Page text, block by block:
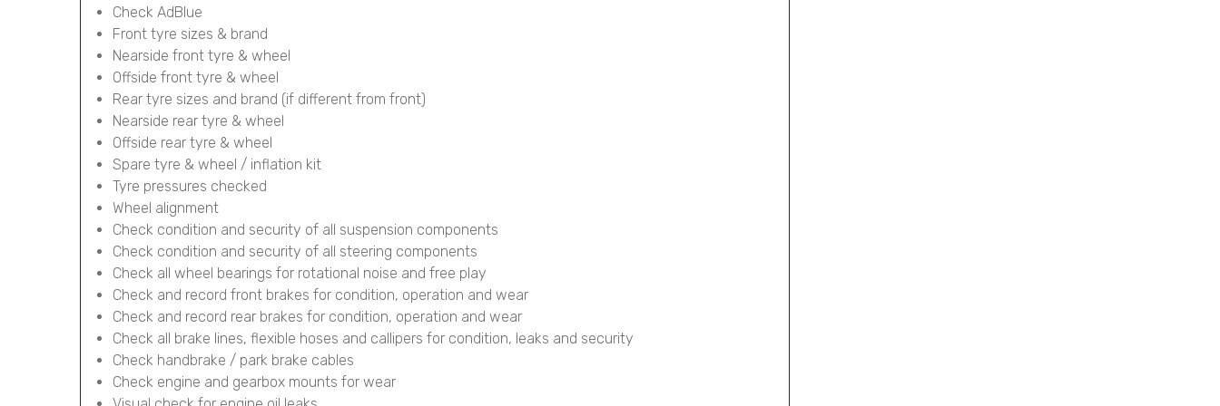
Check AdBlue
Front tyre sizes & brand
Nearside front tyre & wheel
Offside front tyre & wheel
Rear tyre sizes and brand (if different from front)
Nearside rear tyre & wheel
Offside rear tyre & wheel
Spare tyre & wheel / inflation kit
Tyre pressures checked
Wheel alignment
Check condition and security of all suspension components
Check condition and security of all steering components
Check all wheel bearings for rotational noise and free play
Check and record front brakes for condition, operation and wear
Check and record rear brakes for condition, operation and wear
Check all brake lines, flexible hoses and callipers for condition, leaks and security
Check handbrake / park brake cables
Check engine and gearbox mounts for wear